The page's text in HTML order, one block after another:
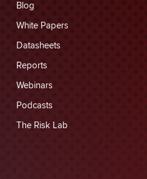
Blog
White Papers
Datasheets
Reports
Webinars
Podcasts
The Risk Lab